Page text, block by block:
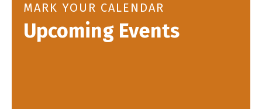
MARK YOUR CALENDAR
Upcoming Events